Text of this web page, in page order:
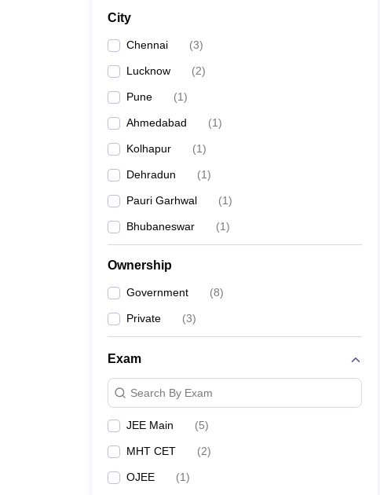
City
Chennai (3)
Lucknow (2)
Pune (1)
Ahmedabad (1)
Kolhapur (1)
Dehradun (1)
Pauri Garhwal (1)
Bhubaneswar (1)
Ownership
Government (8)
Private (3)
Exam
Search By Exam
JEE Main (5)
MHT CET (2)
OJEE (1)